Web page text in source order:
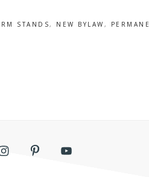
STANDS, NEW BYLAW ,